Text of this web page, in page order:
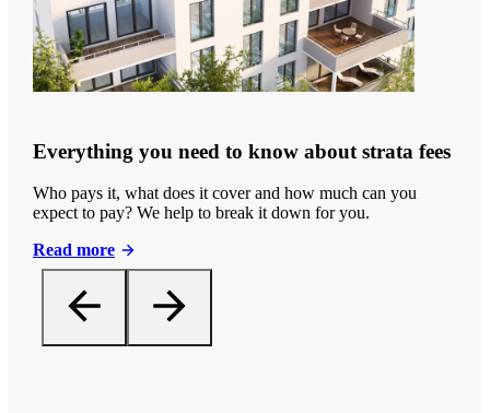
Everything you need to know about strata fees
Who pays it, what does it cover and how much can you
expect to pay? We help to break it down for you.
Read more